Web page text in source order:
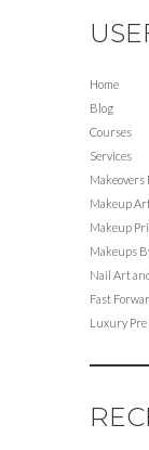
Home
Blog
Courses
Services
Makeovers
Makeup
Makeup
Makeups
Nail Art
Fast
Luxury Pre